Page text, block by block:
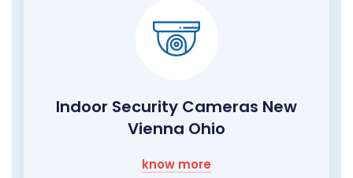
Indoor Security Cameras New
Vienna Ohio
know more